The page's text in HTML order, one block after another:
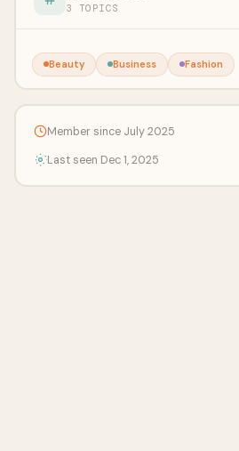
3 TOPICS
Beauty Business Fashion
Member since July 2025
Last seen Dec 1, 2025